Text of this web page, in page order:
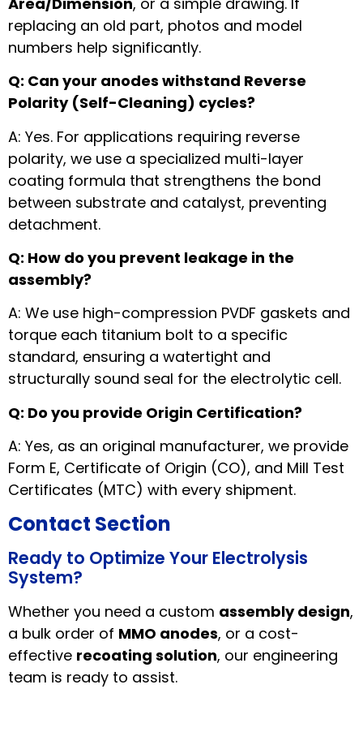
replacing an old part, photos and model
numbers help significantly.
Q: Can your anodes withstand Reverse
Polarity (Self-Cleaning) cycles?
A: Yes. For applications requiring reverse
polarity, we use a specialized multi-layer
coating formula that strengthens the bond
between substrate and catalyst, preventing
detachment.
Q: How do you prevent leakage in the
assembly?
A: We use high-compression PVDF gaskets and
torque each titanium bolt to a specific
standard, ensuring a watertight and
structurally sound seal for the electrolytic cell.
Q: Do you provide Origin Certification?
A: Yes, as an original manufacturer, we provide
Form E, Certificate of Origin (CO), and Mill Test
Certificates (MTC) with every shipment.
Contact Section
Ready to Optimize Your Electrolysis
System?
Whether you need a custom assembly design,
a bulk order of MMO anodes, or a cost-
effective recoating solution, our engineering
team is ready to assist.